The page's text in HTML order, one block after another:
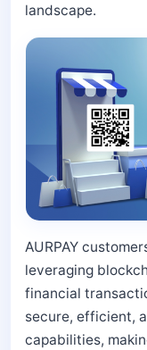
landscape.
AURPAY
leveraging
financial
secure, efficient,
capabilities,